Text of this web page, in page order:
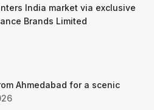
India market via exclusive
Brands Limited
Ahmedabad for a scenic